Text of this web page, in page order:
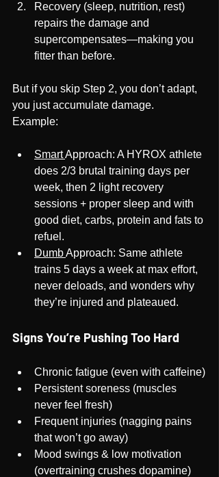
Recovery (sleep, nutrition, rest)
repairs the damage and
supercompensates—making you
fitter than before.
But if you skip Step 2, you don’t adapt,
you just accumulate damage.
Example:
Smart Approach: A HYROX athlete
does 2/3 brutal training days per
week, then 2 light recovery
sessions + proper sleep and with
good diet, carbs, protein and fats to
refuel.
Dumb Approach: Same athlete
trains 5 days a week at max effort,
never deloads, and wonders why
they’re injured and plateaued.
Signs You’re Pushing Too Hard
Chronic fatigue (even with caffeine)
Persistent soreness (muscles
never feel fresh)
Frequent injuries (nagging pains
that won’t go away)
Mood swings & low motivation
(overtraining crushes dopamine)